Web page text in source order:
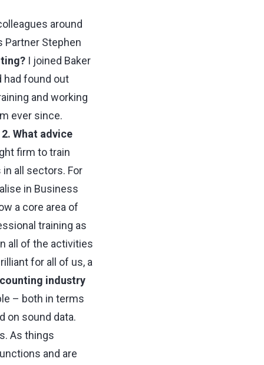
around
Stephen
I joined Baker
had found out
and working
ever since.
2. What advice
firm to train
all sectors. For
in Business
a core area of
training as
all of the activities
for all of us, a
industry
– both in terms
on sound data.
As things
and are